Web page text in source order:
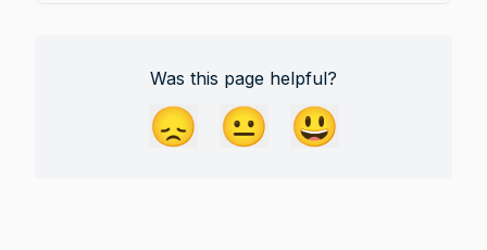
Was this page helpful?
😞 😐 😃